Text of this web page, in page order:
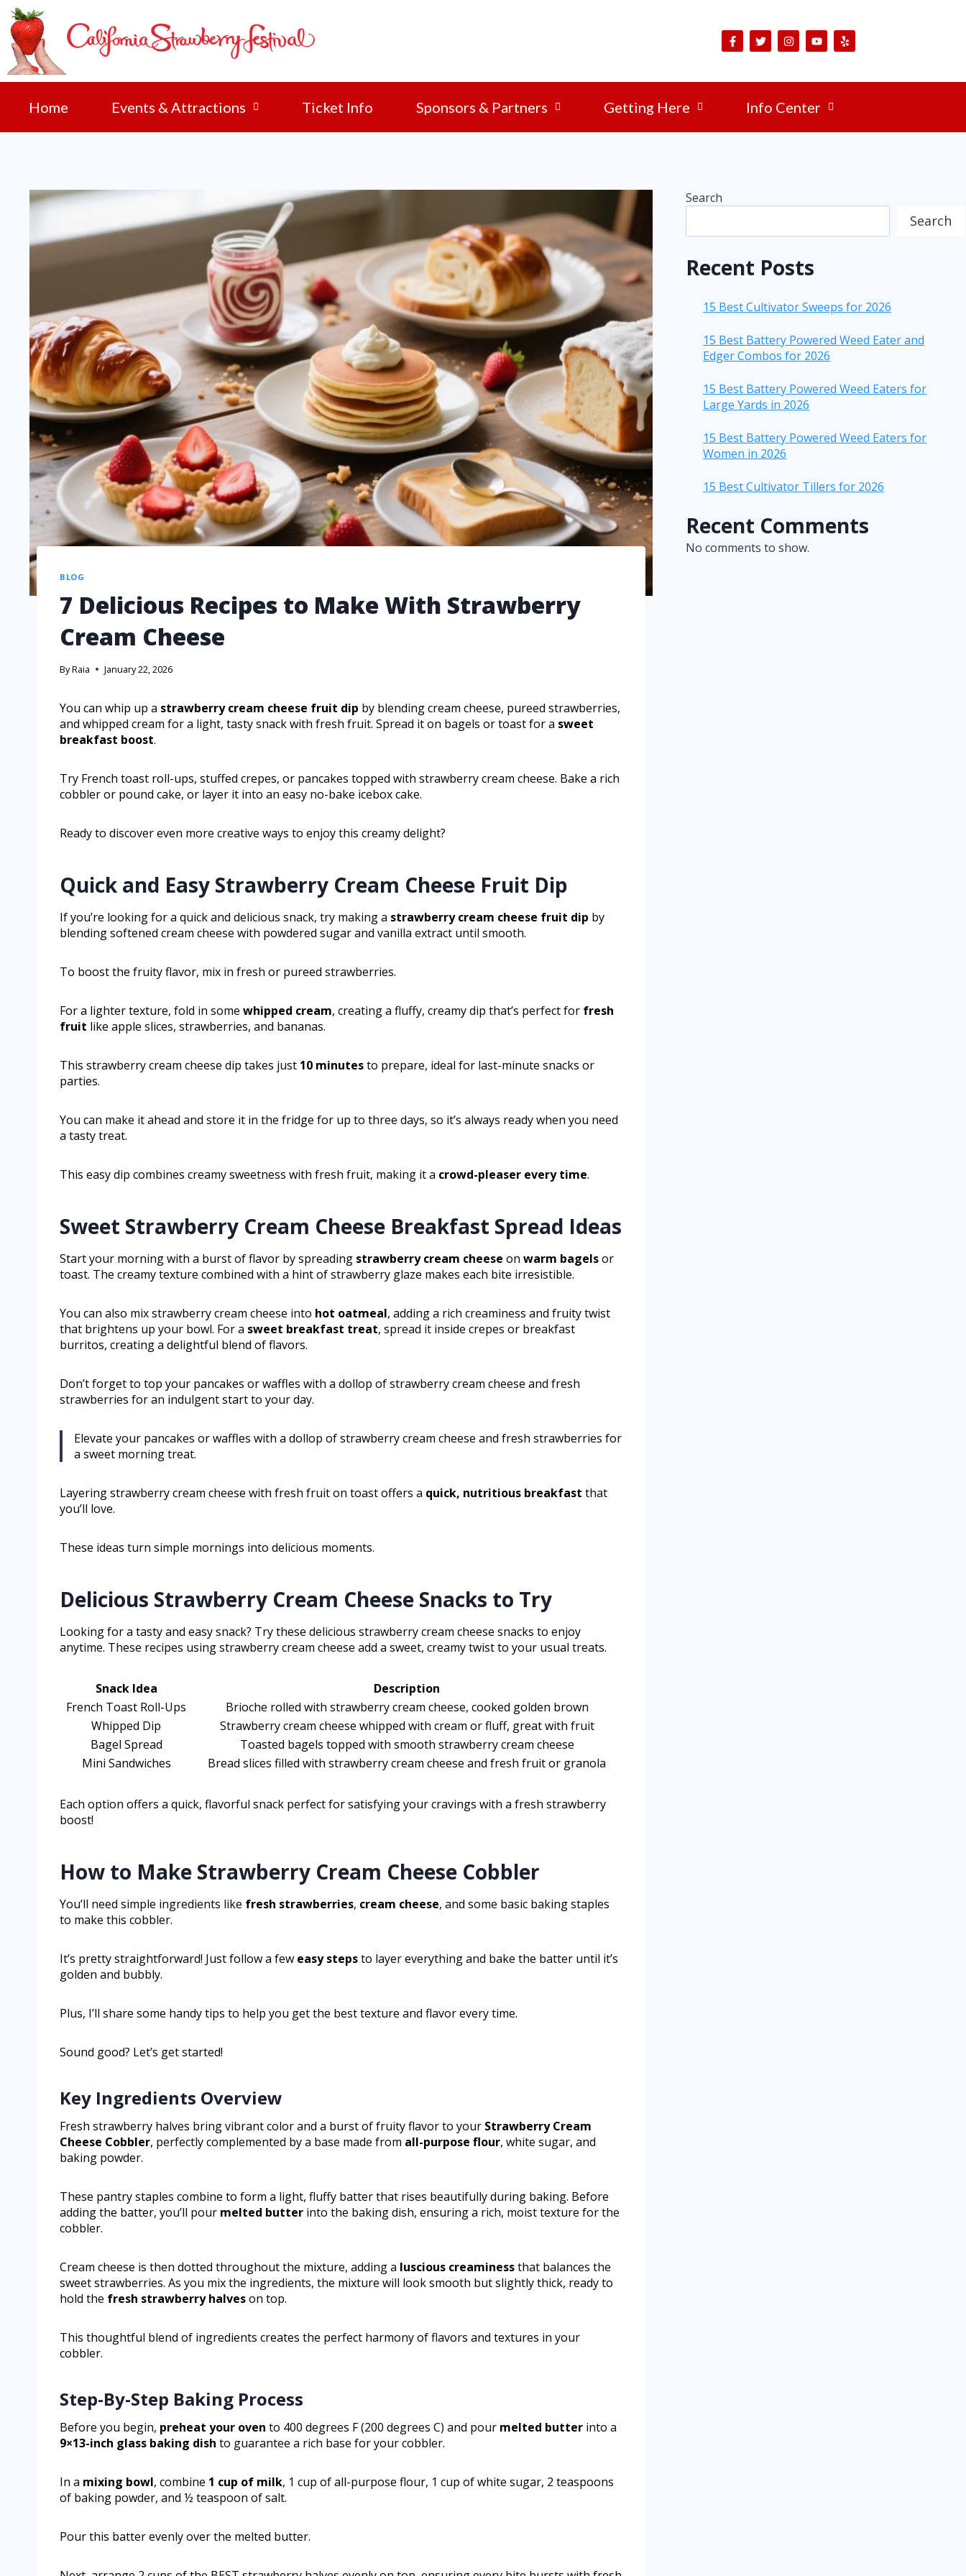
Home Events & Attractions Ticket Info Sponsors & Partners Getting Here Info Center
BLOG
7 Delicious Recipes to Make With Strawberry
Cream Cheese
ByRaia January 22, 2026
You can whip up a strawberry cream cheese fruit dip by blending cream cheese, pureed strawberries,
and whipped cream for a light, tasty snack with fresh fruit. Spread it on bagels or toast for a sweet
breakfast boost.
Try French toast roll-ups, stuffed crepes, or pancakes topped with strawberry cream cheese. Bake a rich
cobbler or pound cake, or layer it into an easy no-bake icebox cake.
Ready to discover even more creative ways to enjoy this creamy delight?
Quick and Easy Strawberry Cream Cheese Fruit Dip
If you’re looking for a quick and delicious snack, try making a strawberry cream cheese fruit dip by
blending softened cream cheese with powdered sugar and vanilla extract until smooth.
To boost the fruity flavor, mix in fresh or pureed strawberries.
For a lighter texture, fold in some whipped cream, creating a fluffy, creamy dip that’s perfect for fresh
fruit like apple slices, strawberries, and bananas.
This strawberry cream cheese dip takes just 10 minutesto prepare, ideal for last-minute snacks or
parties.
You can make it ahead and store it in the fridge for up to three days, so it’s always ready when you need
a tasty treat.
This easy dip combines creamy sweetness with fresh fruit, making it a crowd-pleaser every time.
Sweet Strawberry Cream Cheese Breakfast Spread Ideas
Start your morning with a burst of flavor by spreading strawberry cream cheese on warm bagelsor
toast. The creamy texture combined with a hint of strawberry glaze makes each bite irresistible.
You can also mix strawberry cream cheese into hot oatmeal, adding a rich creaminess and fruity twist
that brightens up your bowl. For a sweet breakfast treat, spread it inside crepes or breakfast
burritos, creating a delightful blend of flavors.
Don’t forget to top your pancakes or waffles with a dollop of strawberry cream cheese and fresh
strawberries for an indulgent start to your day.
Elevate your pancakes or waffles with a dollop of strawberry cream cheese and fresh strawberries for
a sweet morning treat.
Layering strawberry cream cheese with fresh fruit on toast offers a quick, nutritious breakfast that
you’ll love.
These ideas turn simple mornings into delicious moments.
Delicious Strawberry Cream Cheese Snacks to Try
Looking for a tasty and easy snack? Try these delicious strawberry cream cheese snacks to enjoy
anytime. These recipes using strawberry cream cheese add a sweet, creamy twist to your usual treats.
Snack Idea
Description
French Toast Roll-Ups
Brioche rolled with strawberry cream cheese, cooked golden brown
Whipped Dip
Strawberry cream cheese whipped with cream or fluff, great with fruit
Bagel Spread
Toasted bagels topped with smooth strawberry cream cheese
Mini Sandwiches
Bread slices filled with strawberry cream cheese and fresh fruit or granola
Each option offers a quick, flavorful snack perfect for satisfying your cravings with a fresh strawberry
boost!
How to Make Strawberry Cream Cheese Cobbler
You’ll need simple ingredients like fresh strawberries, cream cheese, and some basic baking staples
to make this cobbler.
It’s pretty straightforward! Just follow a few easy stepsto layer everything and bake the batter until it’s
golden and bubbly.
Plus, I’ll share some handy tips to help you get the best texture and flavor every time.
Sound good? Let’s get started!
Key Ingredients Overview
Fresh strawberry halves bring vibrant color and a burst of fruity flavor to your Strawberry Cream
Cheese Cobbler, perfectly complemented by a base made from all-purpose flour, white sugar, and
baking powder.
These pantry staples combine to form a light, fluffy batter that rises beautifully during baking. Before
adding the batter, you’ll pour melted butter into the baking dish, ensuring a rich, moist texture for the
cobbler.
Cream cheese is then dotted throughout the mixture, adding a luscious creaminessthat balances the
sweet strawberries. As you mix the ingredients, the mixture will look smooth but slightly thick, ready to
hold the fresh strawberry halveson top.
This thoughtful blend of ingredients creates the perfect harmony of flavors and textures in your
cobbler.
Step-By-Step Baking Process
Before you begin, preheat your oven to 400 degrees F (200 degrees C) and pour melted butter into a
9×13-inch glass baking dish to guarantee a rich base for your cobbler.
In a mixing bowl, combine 1 cup of milk, 1 cup of all-purpose flour, 1 cup of white sugar, 2 teaspoons
of baking powder, and ½ teaspoon of salt.
Pour this batter evenly over the melted butter.
Search
Search
Recent Posts
15 Best Cultivator Sweeps for 2026
15 Best Battery Powered Weed Eater and
Edger Combos for 2026
15 Best Battery Powered Weed Eaters for
Large Yards in 2026
15 Best Battery Powered Weed Eaters for
Women in 2026
15 Best Cultivator Tillers for 2026
Recent Comments
No comments to show.